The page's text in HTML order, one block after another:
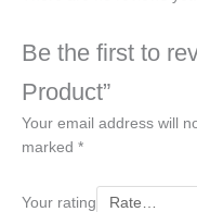
Be the first to
Product”
Your email address will
marked *
Your rating